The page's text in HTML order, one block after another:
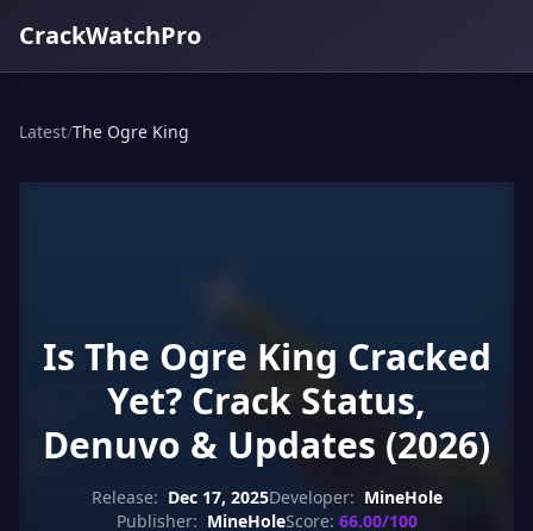
CrackWatchPro
Latest/The Ogre King
Is The Ogre King Cracked
Yet? Crack Status,
Denuvo & Updates (2026)
Release: Dec 17, 2025Developer: MineHole
Publisher: MineHoleScore: 66.00/100